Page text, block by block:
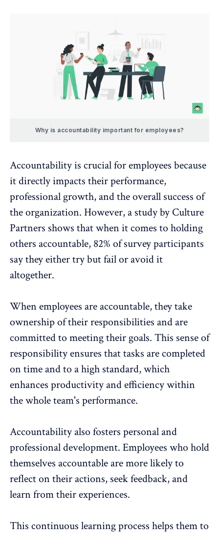
Why is accountability important for employees?
Accountability is crucial for employees because
it directlyimpacts their performance,
professional growth, and the overall success of
the organization. However, a study by Culture
Partners shows that when it comes to holding
others accountable, 82% of survey participants
say they either try but fail or avoid it
altogether.
When employees are accountable, they take
ownership of their responsibilities and are
committed to meeting their goals. This sense of
responsibility ensures that tasks are completed
on time and to a high standard, which
enhances productivity and efficiency within
the whole team's performance.
Accountability also fosters personal and
professional development. Employees who hold
themselves accountable are more likely to
reflect on their actions, seek feedback, and
learn from their experiences.
This continuous learning process helps them to